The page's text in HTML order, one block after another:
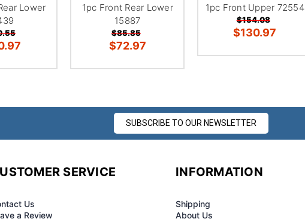
Lower
1pc Front Rear Lower
15887
$85.85
$72.97
1pc Front Upper 72554
$154.08
$130.97
SUBSCRIBE TO OUR NEWSLETTER
SERVICE
Us
a Review
INFORMATION
Shipping
About Us